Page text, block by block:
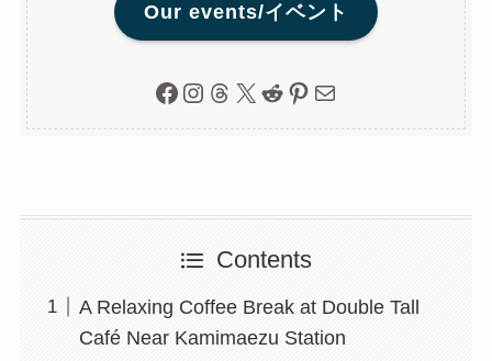
Our events/イベント
Facebook
Instagram
Threads
X Reddit
Pinterest
Mail
Contents
A Relaxing Coffee Break at Double Tall
Café Near Kamimaezu Station